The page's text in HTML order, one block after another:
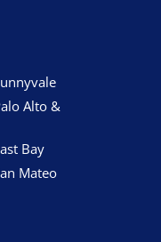
Alto &
Bay
Mateo